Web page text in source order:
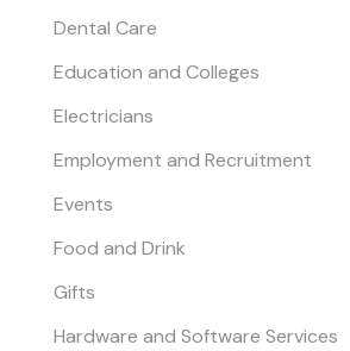
Dental Care
Education and Colleges
Electricians
Employment and Recruitment
Events
Food and Drink
Gifts
Hardware and Software Services